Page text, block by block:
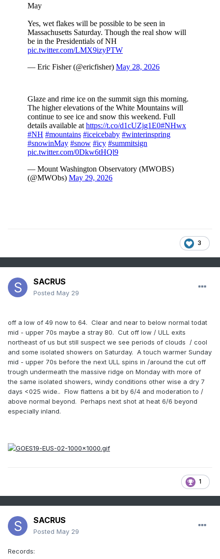
3
SACRUS
Posted May 29
off a low of 49 now to 64. Clear and near to below normal todat
mid - upper 70s maybe a stray 80. Cut off low / ULL exits
northeast of us but still suspect we see periods of clouds / cool
and some isolated showers on Saturday. A touch warmer Sunday
mid - upper 70s before the next ULL spins in /around the cut off
trough undermeath the massive ridge on Monday with more of
the same isolated showers, windy conditions other wise a dry 7
days <025 wide.. Flow flattens a bit by 6/4 and moderation to /
above normal beyond. Perhaps next shot at heat 6/6 beyond
especially inland.
1
SACRUS
Posted May 29
Records: